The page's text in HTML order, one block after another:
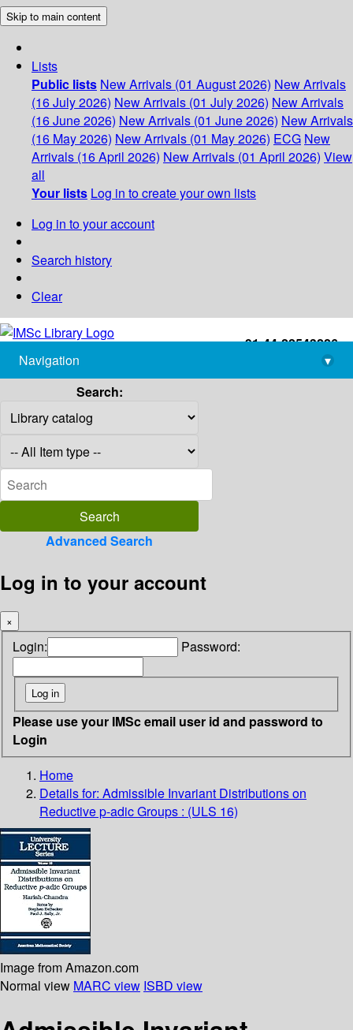
Skip to main content
Lists
Public lists New Arrivals (01 August 2026) New Arrivals
(16 July 2026) New Arrivals (01 July 2026) New Arrivals
(16 June 2026) New Arrivals (01 June 2026) New Arrivals
(16 May 2026) New Arrivals (01 May 2026) ECG New
Arrivals (16 April 2026) New Arrivals (01 April 2026) View
all
Your lists Log in to create your own lists
Log in to your account
Search history
Clear
+91-44-22543226
library@imsc.res.in
Navigation
▾
Search:
Advanced Search
Log in to your account
×
Login: Password:
Please use your IMSc email user id and password to
Login
Home
Details for: Admissible Invariant Distributions on
Reductive p-adic Groups : (ULS 16)
Image from Amazon.com
Normal view MARC view ISBD view